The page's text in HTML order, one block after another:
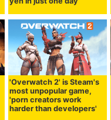
'Overwatch 2' is Steam's
most unpopular game,
'porn creators work
harder than developers'